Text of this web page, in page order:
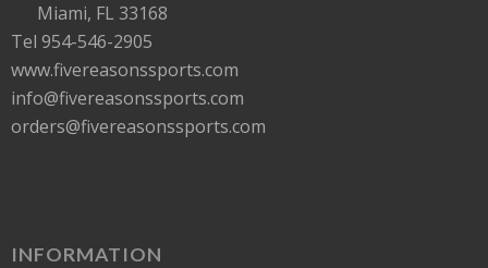
Miami, FL 33168
Tel 954-546-2905
www.fivereasonssports.com
info@fivereasonssports.com
orders@fivereasonssports.com
INFORMATION